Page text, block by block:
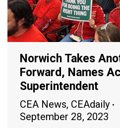
Norwich Takes
Forward, Names
Superintendent
CEA News, CEAdaily
September 28, 2023